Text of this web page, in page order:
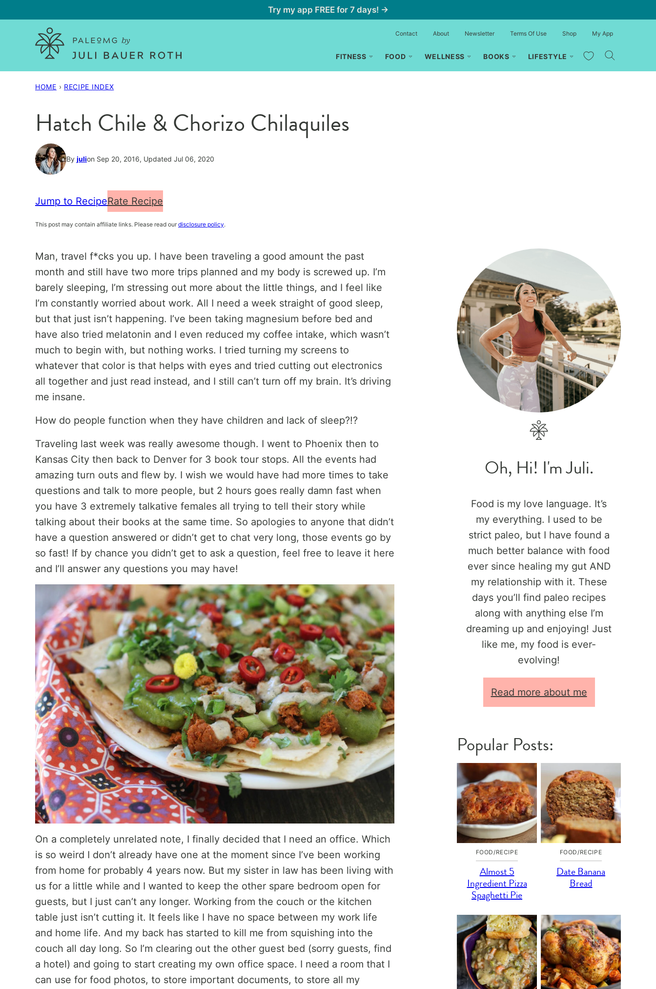
to
Try my app FREE for 7 days! →
FITNESS FOOD WELLNESS BOOKS LIFESTYLE My Favorites
Contact About Newsletter Terms Of Use Shop My App
HOME › RECIPE INDEX
Hatch Chile & Chorizo Chilaquiles
By julion Sep 20, 2016, Updated Jul 06, 2020
Jump to RecipeRate Recipe
This post may contain affiliate links. Please read our disclosure policy.
Man, travel f*cks you up. I have been traveling a good amount the past
month and still have two more trips planned and my body is screwed up. I’m
barely sleeping, I’m stressing out more about the little things, and I feel like
I’m constantly worried about work. All I need a week straight of good sleep,
but that just isn’t happening. I’ve been taking magnesium before bed and
have also tried melatonin and I even reduced my coffee intake, which wasn’t
much to begin with, but nothing works. I tried turning my screens to
whatever that color is that helps with eyes and tried cutting out electronics
all together and just read instead, and I still can’t turn off my brain. It’s driving
me insane.
How do people function when they have children and lack of sleep?!?
Traveling last week was really awesome though. I went to Phoenix then to
Kansas City then back to Denver for 3 book tour stops. All the events had
amazing turn outs and flew by. I wish we would have had more times to take
questions and talk to more people, but 2 hours goes really damn fast when
you have 3 extremely talkative females all trying to tell their story while
talking about their books at the same time. So apologies to anyone that didn’t
have a question answered or didn’t get to chat very long, those events go by
so fast! If by chance you didn’t get to ask a question, feel free to leave it here
and I’ll answer any questions you may have!
On a completely unrelated note, I finally decided that I need an office. Which
is so weird I don’t already have one at the moment since I’ve been working
from home for probably 4 years now. But my sister in law has been living with
us for a little while and I wanted to keep the other spare bedroom open for
guests, but I just can’t any longer. Working from the couch or the kitchen
table just isn’t cutting it. It feels like I have no space between my work life
and home life. And my back has started to kill me from squishing into the
couch all day long. So I’m clearing out the other guest bed (sorry guests, find
a hotel) and going to start creating my own office space. I need a room that I
can use for food photos, to store important documents, to store all my
Oh, Hi! I'm Juli.
Food is my love language. It’s
my everything. I used to be
strict paleo, but I have found a
much better balance with food
ever since healing my gut AND
my relationship with it. These
days you’ll find paleo recipes
along with anything else I’m
dreaming up and enjoying! Just
like me, my food is ever-
evolving!
Read more about me
Popular Posts:
FOOD/RECIPE
Almost 5
Ingredient Pizza
Spaghetti Pie
FOOD/RECIPE
Date Banana
Bread